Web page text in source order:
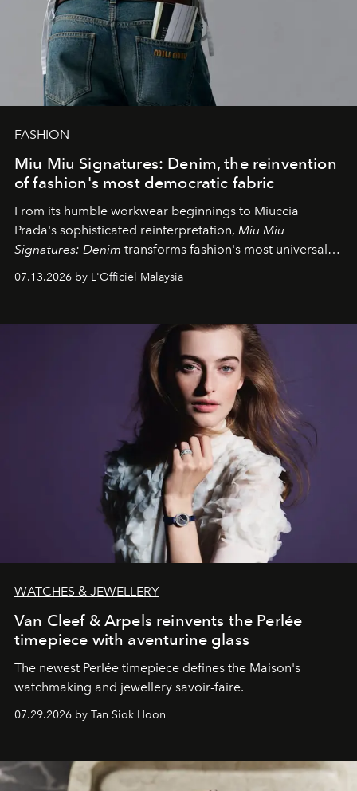
FASHION
Miu Miu Signatures: Denim, the reinvention
of fashion's most democratic fabric
From its humble workwear beginnings to Miuccia
Prada's sophisticated reinterpretation, Miu Miu
Signatures: Denim transforms fashion's most universal
fabric into a study of craftsmanship, individuality and
effortless modern dressing.
07.13.2026 by L'Officiel Malaysia
WATCHES & JEWELLERY
Van Cleef & Arpels reinvents the Perlée
timepiece with aventurine glass
The newest Perlée timepiece defines the Maison's
watchmaking and jewellery savoir-faire.
07.29.2026 by Tan Siok Hoon